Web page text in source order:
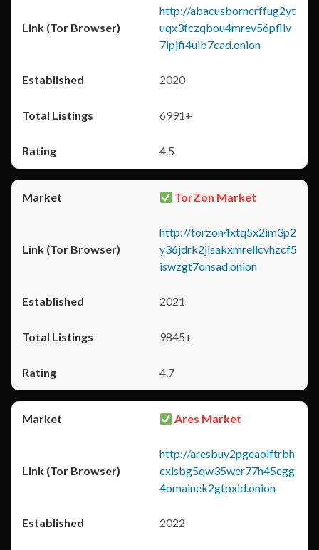
http://abacusborncrffug2yt
uqx3fczqbou4mrev56pfliv
7ipjfi4uib7cad.onion
2020
6991+
4.5
TorZon Market
http://torzon4xtq5x2im3p2
y36jdrk2jlsakxmrellcvhzcf5
iswzgt7onsad.onion
2021
9845+
4.7
Ares Market
http://aresbuy2pgeaolftrbh
cxlsbg5qw35wer77h45egg
4omainek2gtpxid.onion
2022